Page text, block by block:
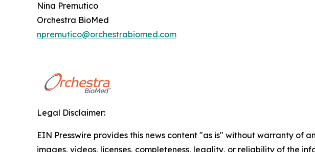
Nina Premutico
Orchestra BioMed
npremutico@orchestrabiomed.com
Legal Disclaimer:
EIN Presswire provides this news content "as is" without warranty of
images, videos, licenses, completeness, legality, or reliability of the